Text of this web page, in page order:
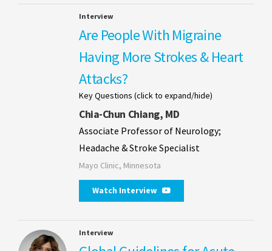
Interview
Are People With Migraine
Having More Strokes & Heart
Attacks?
Key Questions (click to expand/hide)
Chia-Chun Chiang, MD
Associate Professor of Neurology;
Headache & Stroke Specialist
Mayo Clinic, Minnesota
Watch Interview
Interview